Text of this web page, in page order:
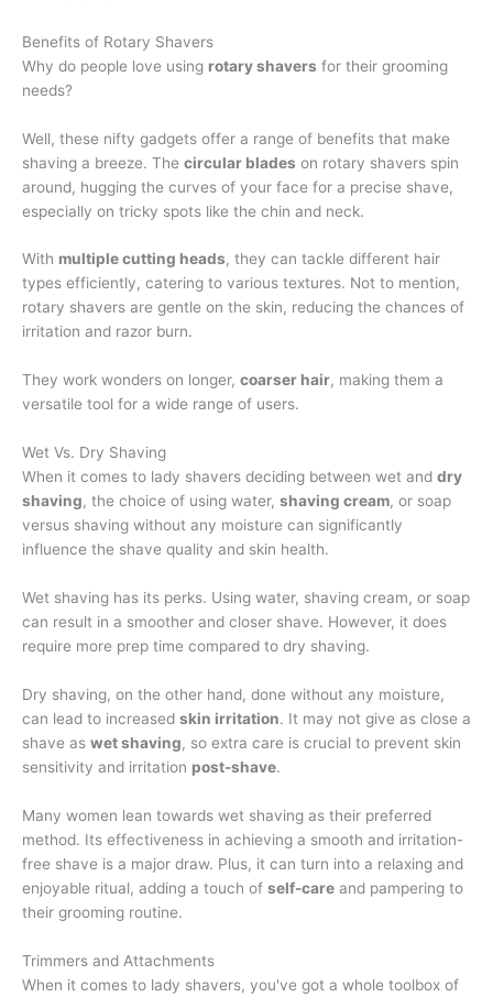
Benefits of Rotary Shavers
Why do people love using rotary shavers for their grooming
needs?
Well, these nifty gadgets offer a range of benefits that make
shaving a breeze. The circular blades on rotary shavers spin
around, hugging the curves of your face for a precise shave,
especially on tricky spots like the chin and neck.
With multiple cutting heads, they can tackle different hair
types efficiently, catering to various textures. Not to mention,
rotary shavers are gentle on the skin, reducing the chances of
irritation and razor burn.
They work wonders on longer, coarser hair, making them a
versatile tool for a wide range of users.
Wet Vs. Dry Shaving
When it comes to lady shavers deciding between wet and dry
shaving, the choice of using water, shaving cream, or soap
versus shaving without any moisture can significantly
influence the shave quality and skin health.
Wet shaving has its perks. Using water, shaving cream, or soap
can result in a smoother and closer shave. However, it does
require more prep time compared to dry shaving.
Dry shaving, on the other hand, done without any moisture,
can lead to increased skin irritation. It may not give as close a
shave as wet shaving, so extra care is crucial to prevent skin
sensitivity and irritation post-shave.
Many women lean towards wet shaving as their preferred
method. Its effectiveness in achieving a smooth and irritation-
free shave is a major draw. Plus, it can turn into a relaxing and
enjoyable ritual, adding a touch of self-care and pampering to
their grooming routine.
Trimmers and Attachments
When it comes to lady shavers, you've got a whole toolbox of